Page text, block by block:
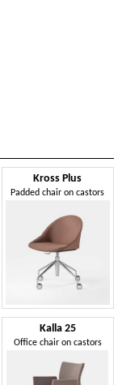
Kross Plus
Padded chair on castors
Kalla 25
Office chair on castors